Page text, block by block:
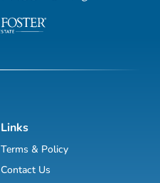
Links
Terms & Policy
Contact Us